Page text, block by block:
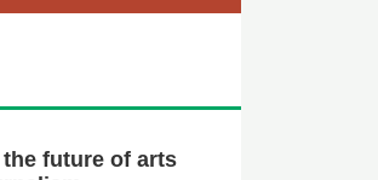
future of arts